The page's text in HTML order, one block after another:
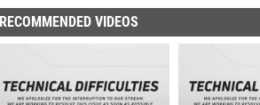
RECOMMENDED VIDEOS